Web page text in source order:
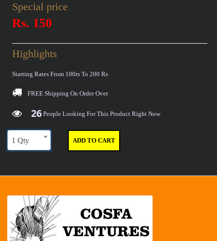
Special price
Rs. 150
Highlights
Starting Rates From 100rs To 200 Rs
FREE Shipping On Order Over
26 29 36
People Looking For This Product Right Now
1 Qty ADD TO CART